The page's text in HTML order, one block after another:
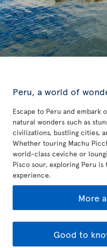
Peru, a world of
Escape to Peru and embark
natural wonders such as
civilizations, bustling cities,
Whether touring Machu
world-class ceviche or
Pisco sour, exploring Peru
experience.
More
Good to